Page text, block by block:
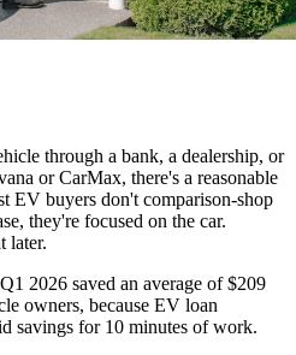
through a bank, a dealership, or
or CarMax, there's a reasonable
EV buyers don't comparison-shop
they're focused on the car.
later.
2026 saved an average of $209
owners, because EV loan
savings for 10 minutes of work.